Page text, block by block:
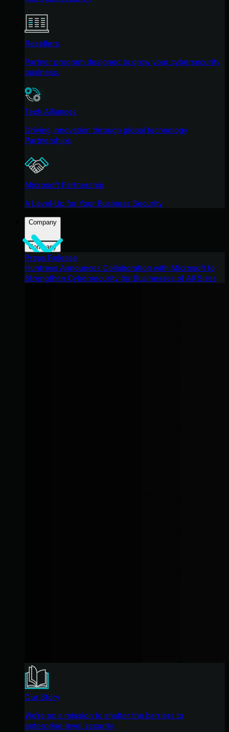
Resellers
Partner program designed to grow your cybersecurity
business.
Tech Alliances
Driving innovation through global technology
Partnerships
Microsoft Partnership
A Level-Up for Your Business Security
Company
Company
Press Release
Huntress Announces Collaboration with Microsoft to
Strengthen Cybersecurity for Businesses of All Sizes
Our Story
We're on a mission to shatter the barriers to
enterprise-level security.